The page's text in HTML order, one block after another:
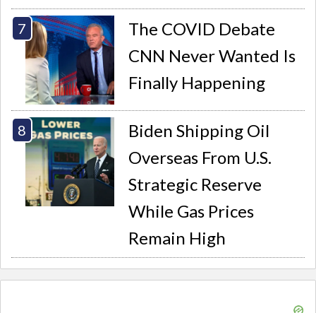
The COVID Debate
CNN Never Wanted Is
Finally Happening
Biden Shipping Oil
Overseas From U.S.
Strategic Reserve
While Gas Prices
Remain High